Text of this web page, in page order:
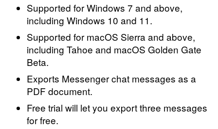
Supported for Windows 7 and above,
including Windows 10 and 11.
Supported for macOS Sierra and above,
including Tahoe and macOS Golden Gate
Beta.
Exports Messenger chat messages as a
PDF document.
Free trial will let you export three messages
for free.